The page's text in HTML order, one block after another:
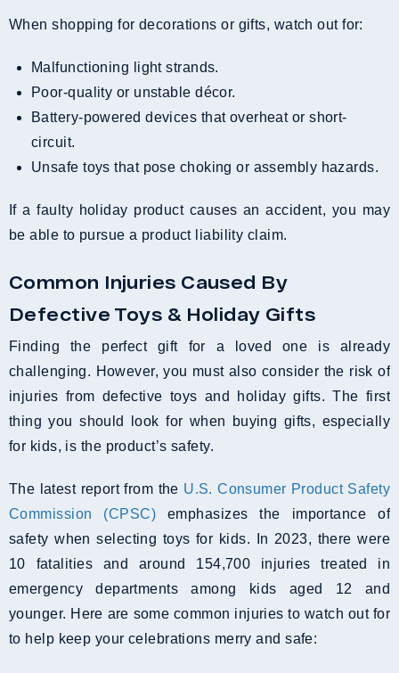
When shopping for decorations or gifts, watch out for:
Malfunctioning light strands.
Poor-quality or unstable décor.
Battery-powered devices that overheat or short-
circuit.
Unsafe toys that pose choking or assembly hazards.
If a faulty holiday product causes an accident, you may
be able to pursue a product liability claim.
Common Injuries Caused By
Defective Toys & Holiday Gifts
Finding the perfect gift for a loved one is already
challenging. However, you must also consider the risk of
injuries from defective toys and holiday gifts. The first
thing you should look for when buying gifts, especially
for kids, is the product’s safety.
The latest report from the U.S. Consumer Product Safety
Commission (CPSC) emphasizes the importance of
safety when selecting toys for kids. In 2023, there were
10 fatalities and around 154,700 injuries treated in
emergency departments among kids aged 12 and
younger. Here are some common injuries to watch out for
to help keep your celebrations merry and safe: